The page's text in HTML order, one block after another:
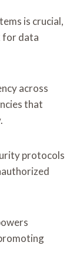
is crucial,
for data
across
that
protocols